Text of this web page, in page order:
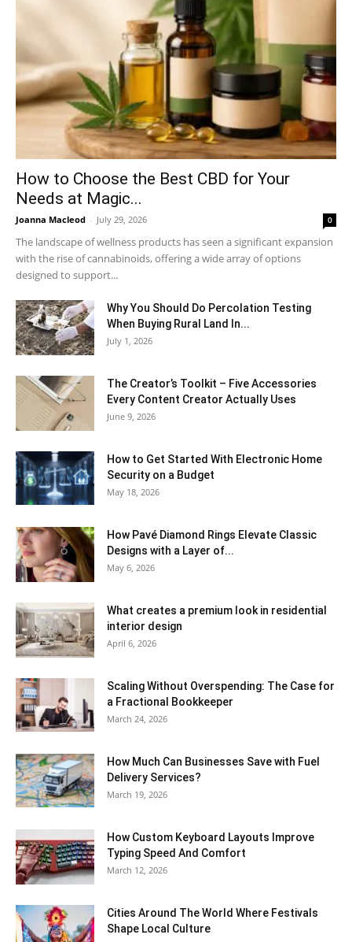
How to Choose the Best CBD for Your
Needs at Magic...
Joanna Macleod - July 29, 2026 0
The landscape of wellness products has seen a significant expansion
with the rise of cannabinoids, offering a wide array of options
designed to support...
Why You Should Do Percolation Testing
When Buying Rural Land In...
July 1, 2026
The Creator’s Toolkit – Five Accessories
Every Content Creator Actually Uses
June 9, 2026
How to Get Started With Electronic Home
Security on a Budget
May 18, 2026
How Pavé Diamond Rings Elevate Classic
Designs with a Layer of...
May 6, 2026
What creates a premium look in residential
interior design
April 6, 2026
Scaling Without Overspending: The Case for
a Fractional Bookkeeper
March 24, 2026
How Much Can Businesses Save with Fuel
Delivery Services?
March 19, 2026
How Custom Keyboard Layouts Improve
Typing Speed And Comfort
March 12, 2026
Cities Around The World Where Festivals
Shape Local Culture